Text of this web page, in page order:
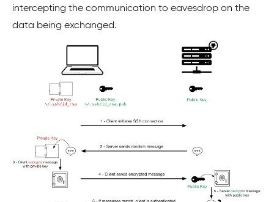
intercepting the communication to eavesdrop on the
data being exchanged.